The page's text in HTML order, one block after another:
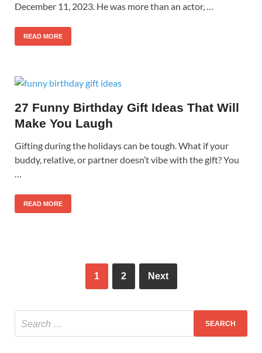
December 11, 2023. He was more than an actor, …
READ MORE
27 Funny Birthday Gift Ideas That Will
Make You Laugh
Gifting during the holidays can be tough. What if your
buddy, relative, or partner doesn’t vibe with the gift? You
…
READ MORE
1 2 Next